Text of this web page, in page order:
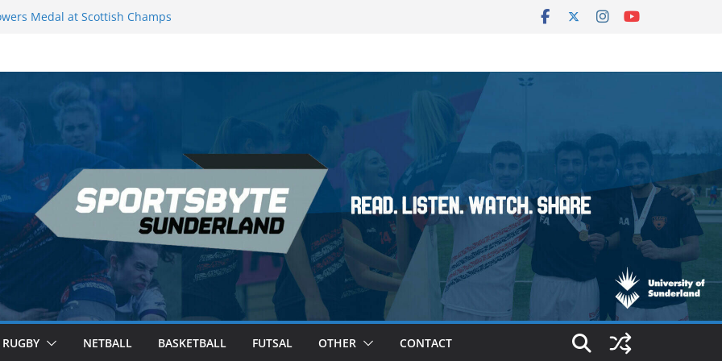
Medal at Scottish Champs
second nightly win: Premier
– Sheffield
RUGBY NETBALL BASKETBALL FUTSAL OTHER CONTACT